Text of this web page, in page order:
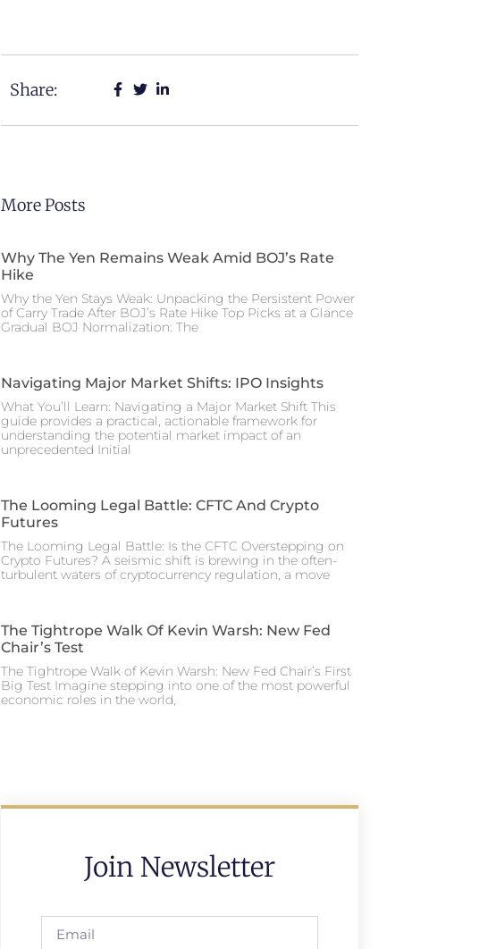
Share:
More Posts
Why The Yen Remains Weak Amid BOJ’s Rate
Hike
Why the Yen Stays Weak: Unpacking the Persistent Power
of Carry Trade After BOJ’s Rate Hike Top Picks at a Glance
Gradual BOJ Normalization: The
Navigating Major Market Shifts: IPO Insights
What You’ll Learn: Navigating a Major Market Shift This
guide provides a practical, actionable framework for
understanding the potential market impact of an
unprecedented Initial
The Looming Legal Battle: CFTC And Crypto
Futures
The Looming Legal Battle: Is the CFTC Overstepping on
Crypto Futures? A seismic shift is brewing in the often-
turbulent waters of cryptocurrency regulation, a move
The Tightrope Walk Of Kevin Warsh: New Fed
Chair’s Test
The Tightrope Walk of Kevin Warsh: New Fed Chair’s First
Big Test Imagine stepping into one of the most powerful
economic roles in the world,
Join Newsletter